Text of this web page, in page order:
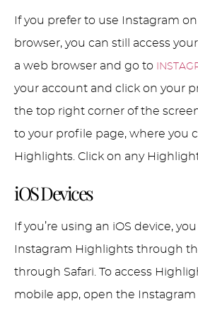
If you prefer to use Instagram
browser, you can still access
a web browser and go to
your account and click on your
the top right corner of the
to your profile page, where you
Highlights. Click on any
iOS Devices
If you’re using an iOS device,
Instagram Highlights through
through Safari. To access
mobile app, open the